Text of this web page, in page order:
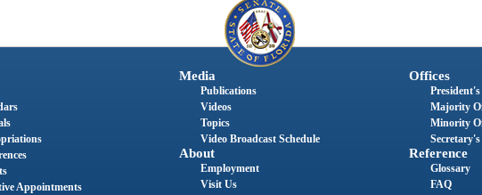
Appointments
Media
Publications
Videos
Topics
Video Broadcast Schedule
About
Employment
Visit Us
Offices
Majority
Minority
Reference
Glossary
FAQ